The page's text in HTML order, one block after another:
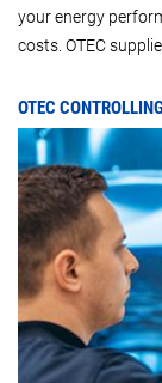
your energy
costs. OTEC
OTEC